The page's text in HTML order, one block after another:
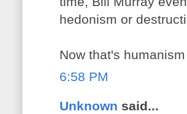
hedonism or
Now that's
6:58 PM
Unknown said...